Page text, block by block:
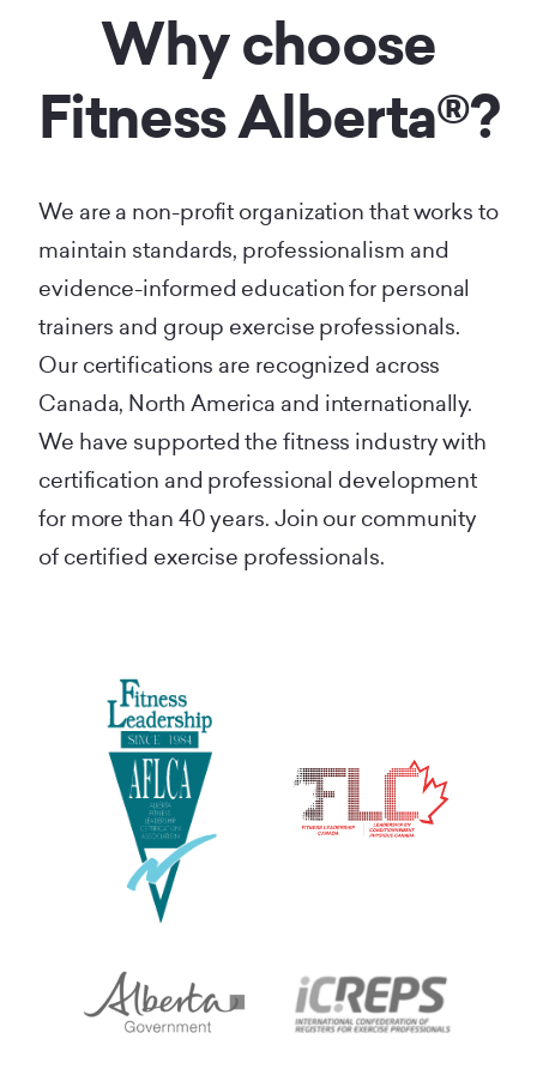
Why choose
Fitness Alberta®?
We are a non-profit organization that works to
maintain standards, professionalism and
evidence-informed education for personal
trainers and group exercise professionals.
Our certifications are recognized across
Canada, North America and internationally.
We have supported the fitness industry with
certification and professional development
for more than 40 years. Join our community
of certified exercise professionals.